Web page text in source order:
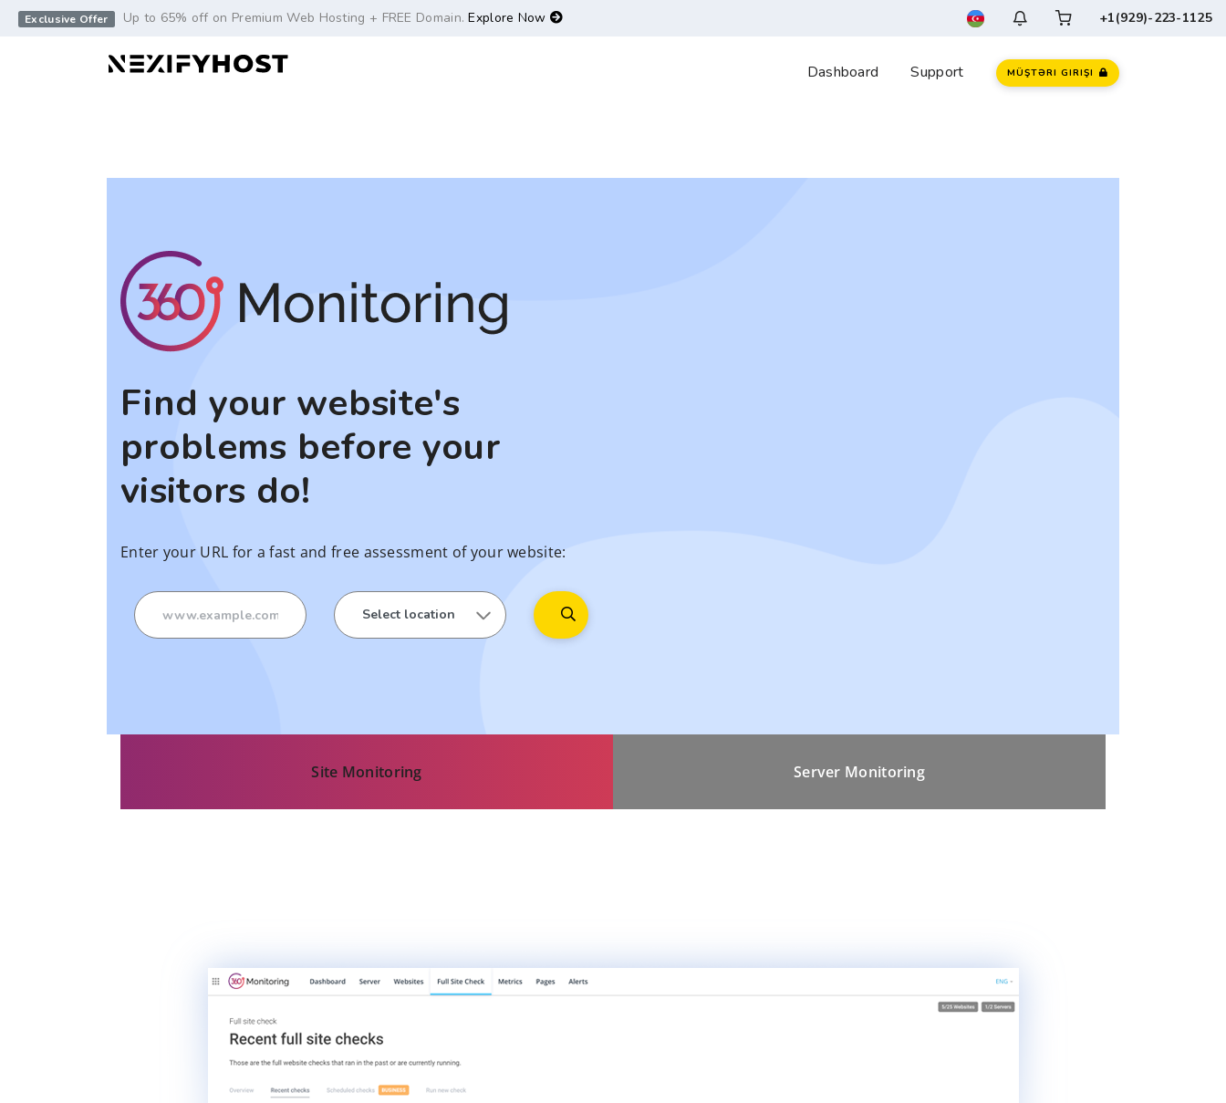
Exclusive Offer Up to 65% off on Premium Web Hosting + FREE Domain.Explore Now +1(929)-223-1125
Dashboard Support MÜŞTƏRI GIRIŞI
-->
Find your website's
problems before your
visitors do!
Enter your URL for a fast and free assessment of your website:
Site Monitoring Server Monitoring